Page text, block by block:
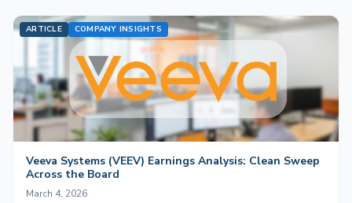
ARTICLE COMPANY INSIGHTS
Veeva Systems (VEEV) Earnings Analysis: Clean Sweep
Across the Board
March 4, 2026